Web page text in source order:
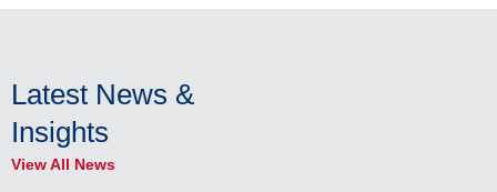
Latest News &
Insights
View All News